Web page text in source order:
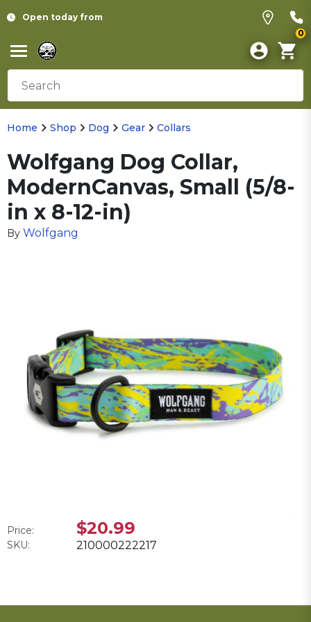
Open today from
0
Home Shop Dog Gear Collars
Wolfgang Dog Collar,
ModernCanvas, Small (5/8-
in x 8-12-in)
By Wolfgang
Price: $20.99
SKU: 210000222217